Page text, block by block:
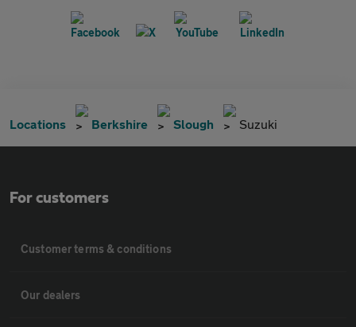
Locations Berkshire Slough Suzuki
For customers
Customer terms & conditions
Our dealers